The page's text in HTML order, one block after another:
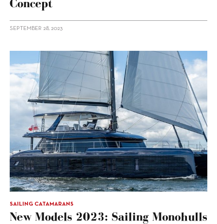
Concept
SEPTEMBER 28, 2023
SAILING CATAMARANS
New Models 2023: Sailing Monohulls